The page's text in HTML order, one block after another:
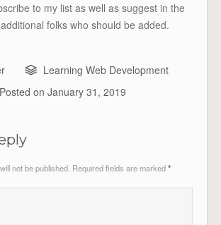
to my list as well as suggest in the
folks who should be added.
Learning Web Development
Posted on January 31, 2019
not be published. Required fields are marked*